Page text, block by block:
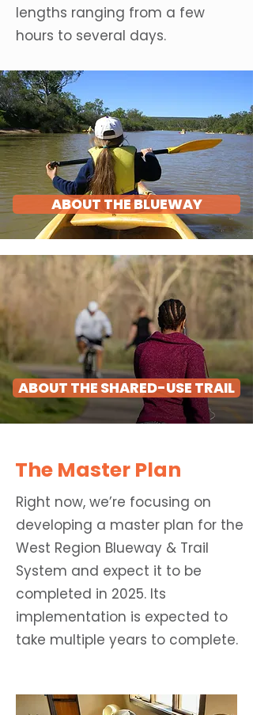
lengths ranging from a few
hours to several days.
ABOUT THE BLUEWAY
ABOUT THE SHARED-USE TRAIL
The Master Plan
Right now, we’re focusing on
developing a master plan for the
West Region Blueway & Trail
System and expect it to be
completed in 2025. Its
implementation is expected to
take multiple years to complete.